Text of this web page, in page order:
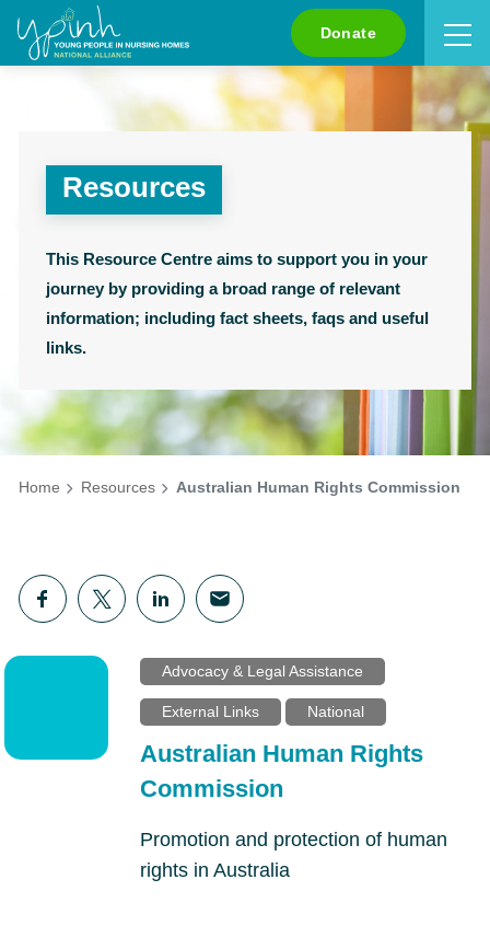
Donate
Resources
This Resource Centre aims to support you in your
journey by providing a broad range of relevant
information; including fact sheets, faqs and useful
links.
Home Resources Australian Human Rights Commission
Advocacy & Legal Assistance
External Links National
Australian Human Rights
Commission
Promotion and protection of human
rights in Australia